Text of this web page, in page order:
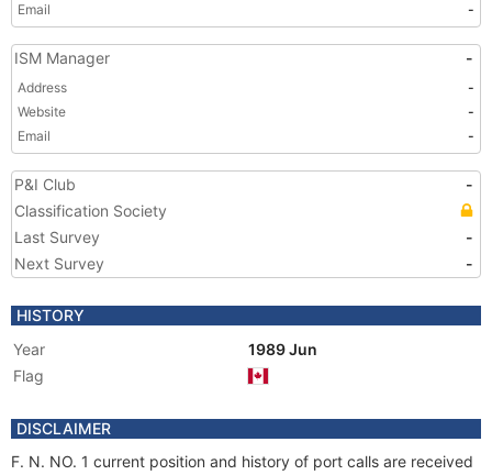
Email
-
ISM Manager -
Address
-
Website
-
Email
-
P&I Club
-
Classification Society
Last Survey
-
Next Survey
-
HISTORY
Year
1989 Jun
Flag
DISCLAIMER
F. N. NO. 1 current position and history of port calls are received